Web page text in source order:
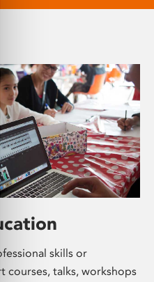
skills or
courses, talks, workshops